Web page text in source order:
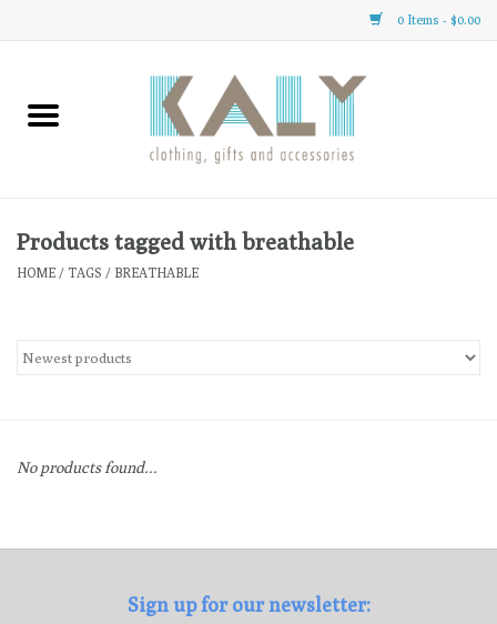
0 Items - $0.00
Home
Clothing
Gifts
Gift cards
Products tagged with breathable
HOME / TAGS / BREATHABLE
No products found...
Sign up for our newsletter: